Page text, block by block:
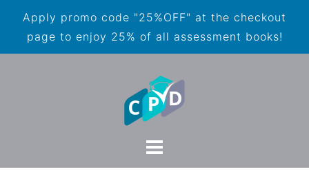
Apply promo code "25%OFF" at the checkout
page to enjoy 25% of all assessment books!